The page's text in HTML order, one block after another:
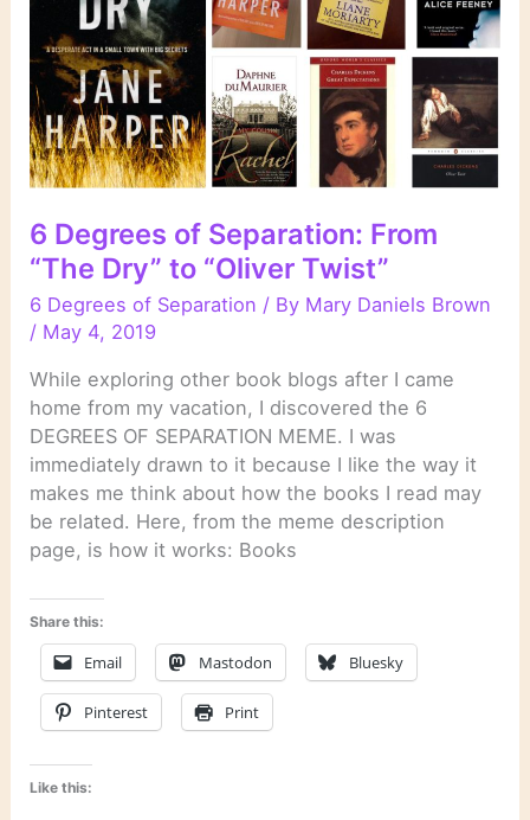
Pray,
Love”
6 Degrees of Separation: From
“The Dry” to “Oliver Twist”
6 Degrees of Separation / By Mary Daniels Brown
/ May 4, 2019
While exploring other book blogs after I came
home from my vacation, I discovered the 6
DEGREES OF SEPARATION MEME. I was
immediately drawn to it because I like the way it
makes me think about how the books I read may
be related. Here, from the meme description
page, is how it works: Books
Share this:
Email Mastodon Bluesky
Pinterest Print
Like this: